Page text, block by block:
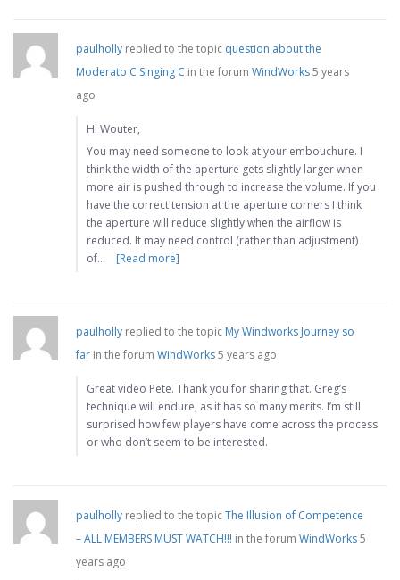
paulholly replied to the topic question about the
Moderato C Singing C in the forum WindWorks5 years
ago
Hi Wouter,
You may need someone to look at your embouchure. I
think the width of the aperture gets slightly larger when
more air is pushed through to increase the volume. If you
have the correct tension at the aperture corners I think
the aperture will reduce slightly when the airflow is
reduced. It may need control (rather than adjustment)
of…
[Read more]
paulholly replied to the topic My Windworks Journey so
far in the forum WindWorks5 years ago
Great video Pete. Thank you for sharing that. Greg’s
technique will endure, as it has so many merits. I’m still
surprised how few players have come across the process
or who don’t seem to be interested.
paulholly replied to the topicThe Illusion of Competence
– ALL MEMBERS MUST WATCH!!! in the forum WindWorks5
years ago